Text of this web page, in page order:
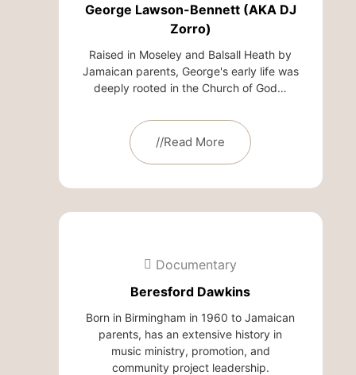
George Lawson-Bennett (AKA DJ
Zorro)
Raised in Moseley and Balsall Heath by
Jamaican parents, George's early life was
deeply rooted in the Church of God…
//Read More
Documentary
Beresford Dawkins
Born in Birmingham in 1960 to Jamaican
parents, has an extensive history in
music ministry, promotion, and
community project leadership.